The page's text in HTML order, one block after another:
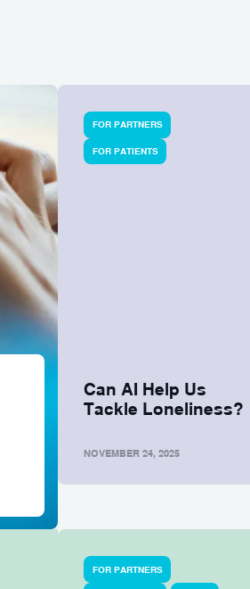
FOR PARTNERS
FOR PATIENTS
Can AI Help Us
Tackle Loneliness?
NOVEMBER 24, 2025
FOR PARTNERS